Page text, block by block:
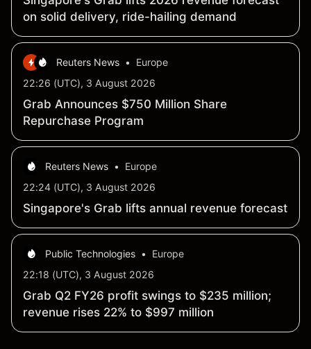
on solid delivery, ride-hailing demand
Reuters News •
Europe
22:26 (UTC), 3 August 2026
Grab Announces $750 Million Share
Repurchase Program
Reuters News •
Europe
22:24 (UTC), 3 August 2026
Singapore's Grab lifts annual revenue forecast
Public Technologies •
Europe
22:18 (UTC), 3 August 2026
Grab Q2 FY26 profit swings to $235 million;
revenue rises 22% to $997 million